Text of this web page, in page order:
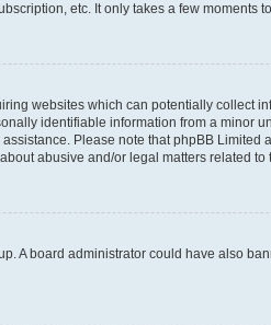
etc. It only takes a few moments
websites which can potentially collect
identifiable information from a minor
Please note that phpBB
abusive and/or legal matters related to
A board administrator could have also